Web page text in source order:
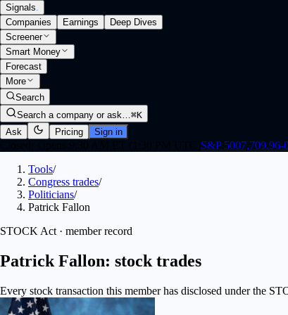
Signals.
Companies
Earnings
Deep Dives
Screener
Smart Money
Forecast
More
Search
Search a company or ask…⌘K
Ask
Pricing Sign in
S&P 5007,709.96-
Tools/
Congress trades/
Politicians/
Patrick Fallon
STOCK Act · member record
Patrick Fallon: stock trades
Every stock transaction this member has disclosed under the